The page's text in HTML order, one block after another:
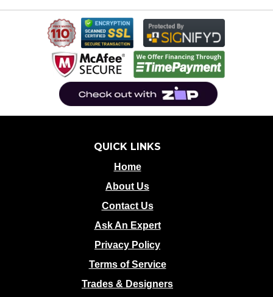
QUICK LINKS
Home
About Us
Contact Us
Ask An Expert
Privacy Policy
Terms of Service
Trades & Designers